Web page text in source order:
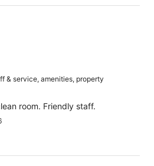
& service, amenities, property
room. Friendly staff.